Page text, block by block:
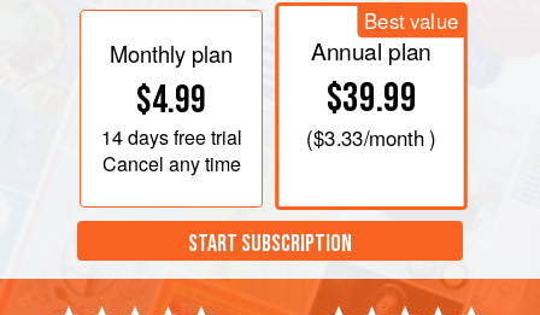
Monthly plan
$4.99
14 daysfree trial
Cancel any time
Best value
Annual plan
$39.99
($3.33/month )
START SUBSCRIPTION